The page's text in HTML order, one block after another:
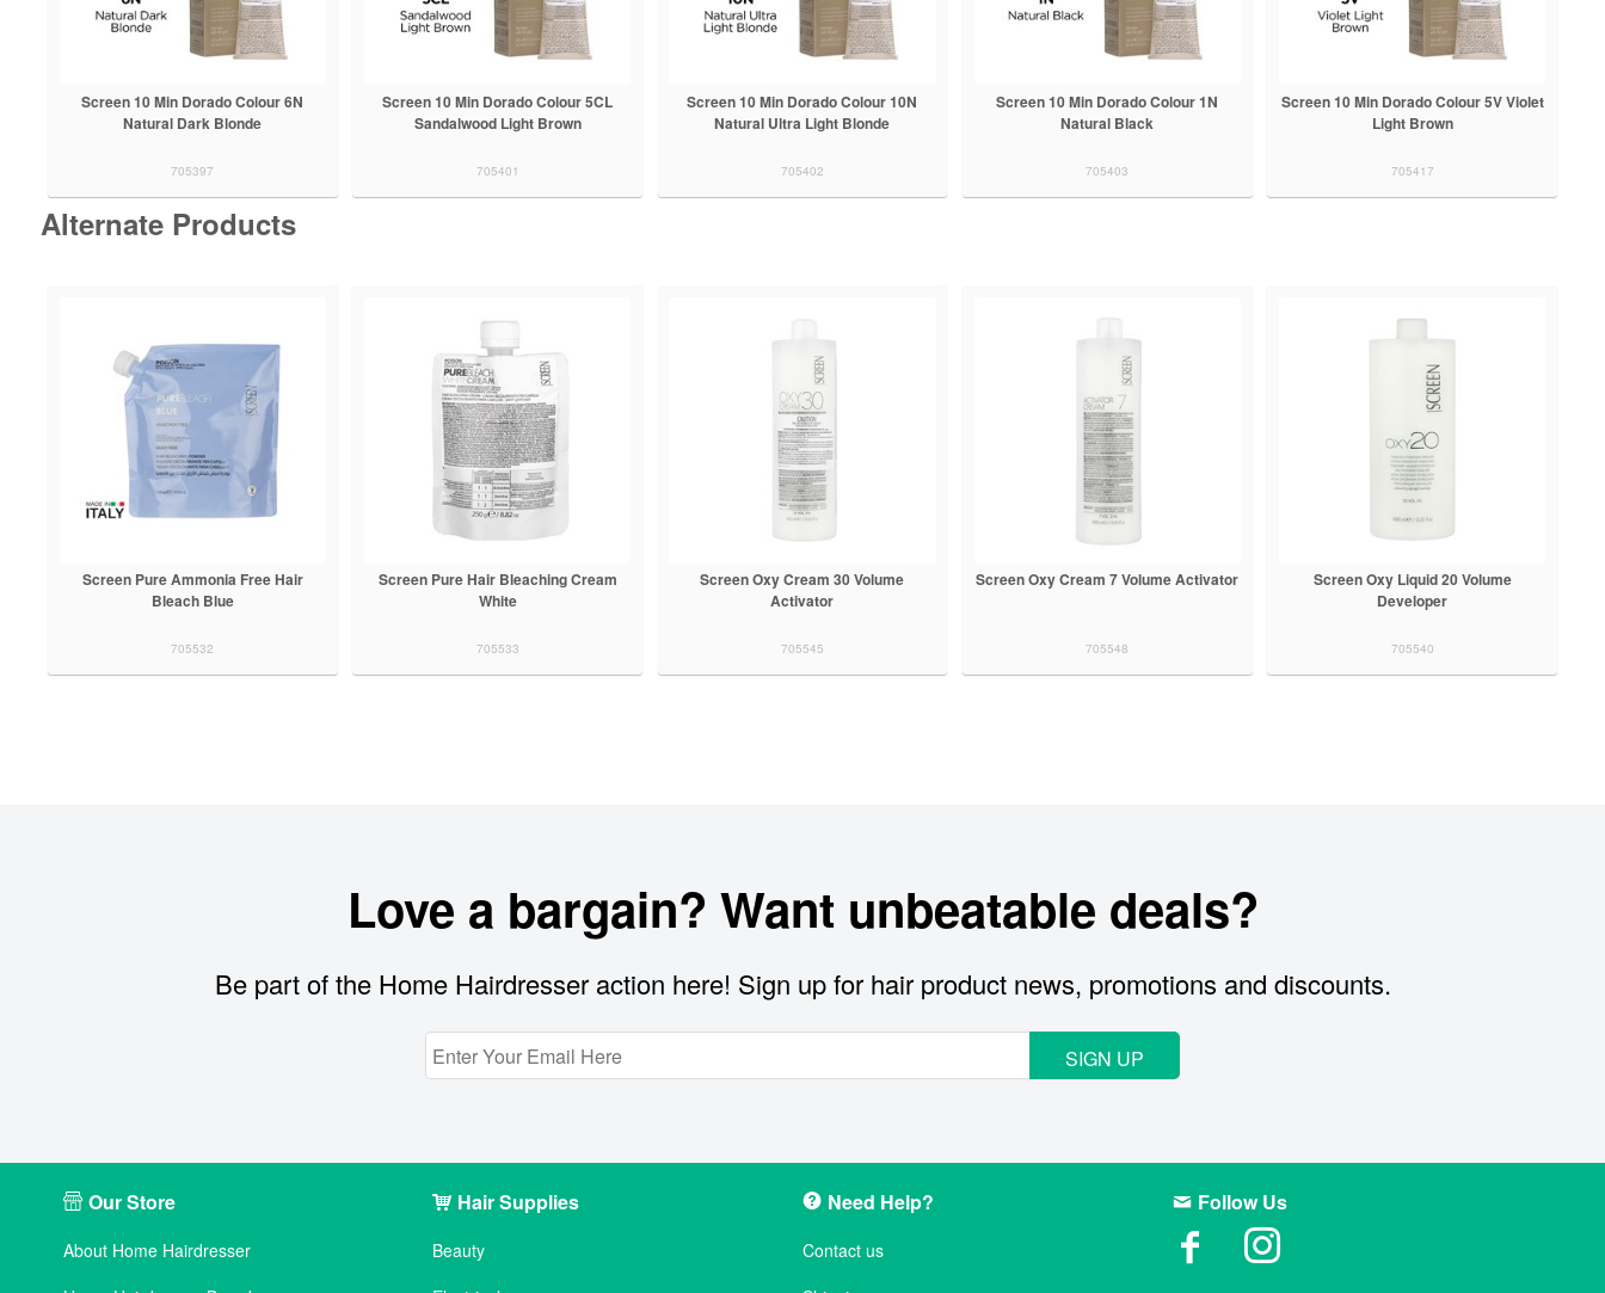
Screen 10 Min Dorado Colour 6N
Natural Dark Blonde
705397
Screen 10 Min Dorado Colour 5CL
Sandalwood Light Brown
705401
Screen 10 Min Dorado Colour 10N
Natural Ultra Light Blonde
705402
Screen 10 Min Dorado Colour 1N
Natural Black
705403
Screen 10 Min Dorado Colour 5V Violet
Light Brown
705417
Alternate Products
Screen Pure Ammonia Free Hair
Bleach Blue
705532
Screen Pure Hair Bleaching Cream
White
705533
Screen Oxy Cream 30 Volume
Activator
705545
Screen Oxy Cream 7 Volume Activator
705548
Screen Oxy Liquid 20 Volume
Developer
705540
Love a bargain? Want unbeatable deals?
Be part of the Home Hairdresser action here! Sign up for hair product news, promotions and discounts.
SIGN UP
Our Store
About Home Hairdresser
Hair Supplies
Beauty
Need Help?
Contact us
Follow Us